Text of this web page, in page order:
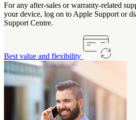
For any after-sales or warranty-related
your device, log on to Apple Support or
Support Centre.
Best value and flexibility